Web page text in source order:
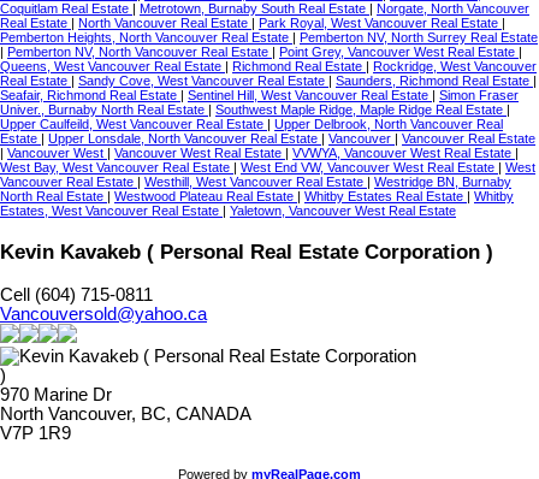
Coquitlam Real Estate
Metrotown, Burnaby South Real Estate
Norgate, North Vancouver
Real Estate
North Vancouver Real Estate Park Royal, West Vancouver Real Estate
Pemberton Heights, North Vancouver Real Estate
Pemberton NV, North Surrey Real Estate
Pemberton NV, North Vancouver Real Estate Point Grey, Vancouver West Real Estate
Queens, West Vancouver Real Estate
Richmond Real Estate
Rockridge, West Vancouver
Real Estate
Sandy Cove, West Vancouver Real Estate Saunders, Richmond Real Estate
Seafair, Richmond Real Estate
Sentinel Hill, West Vancouver Real Estate
Simon Fraser
Univer., Burnaby North Real Estate
Southwest Maple Ridge, Maple Ridge Real Estate
Upper Caulfeild, West Vancouver Real Estate
Upper Delbrook, North Vancouver Real
Estate
Upper Lonsdale, North Vancouver Real Estate Vancouver
Vancouver Real Estate
Vancouver West Vancouver West Real Estate VVWYA, Vancouver West Real Estate
West Bay, West Vancouver Real Estate
West End VW, Vancouver West Real Estate
West
Vancouver Real Estate
Westhill, West Vancouver Real Estate
Westridge BN, Burnaby
North Real Estate
Westwood Plateau Real Estate Whitby Estates Real Estate
Whitby
Estates, West Vancouver Real Estate
Yaletown, Vancouver West Real Estate
Kevin Kavakeb ( Personal Real Estate Corporation )
Cell (604) 715-0811
Vancouversold@yahoo.ca
970 Marine Dr
North Vancouver, BC, CANADA
V7P 1R9
Powered by myRealPage.com